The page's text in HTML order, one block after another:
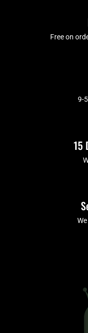
f
Free on
9-
15